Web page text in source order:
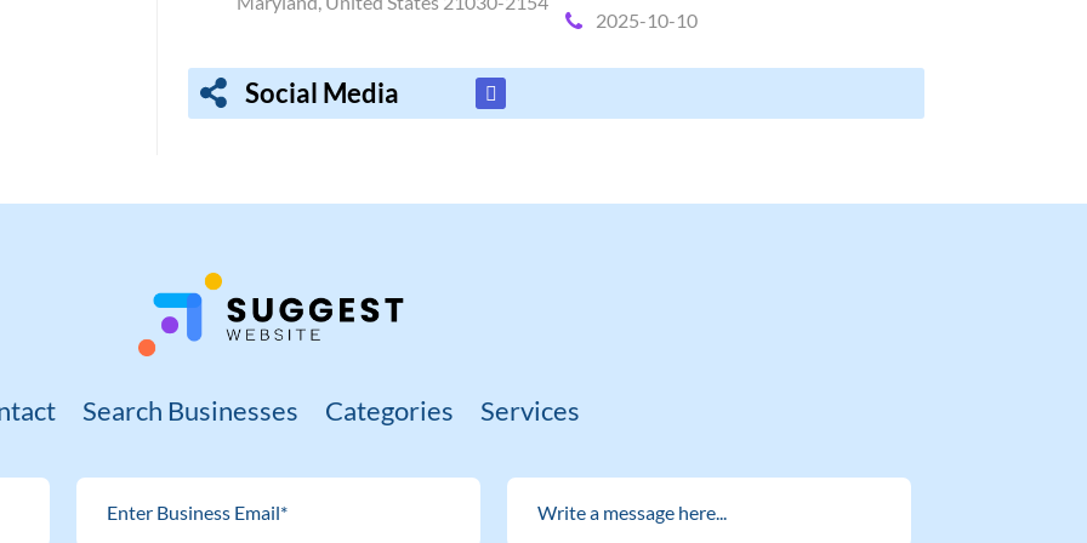
2025-10-10
Social Media
Search Businesses Categories Services